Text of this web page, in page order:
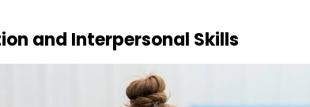
and Interpersonal Skills